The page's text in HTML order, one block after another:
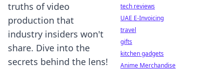
truths of video
production that
industry insiders won't
share. Dive into the
secrets behind the lens!
tech reviews
UAE E-Invoicing
travel
gifts
kitchen gadgets
Anime Merchandise